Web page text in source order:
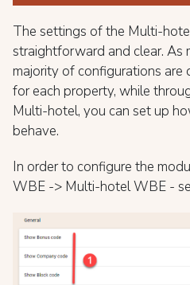
The settings of the Multi-
straightforward and clear. As
majority of configurations are
for each property, while
Multi-hotel, you can set up
behave.
In order to configure the
WBE -> Multi-hotel WBE -